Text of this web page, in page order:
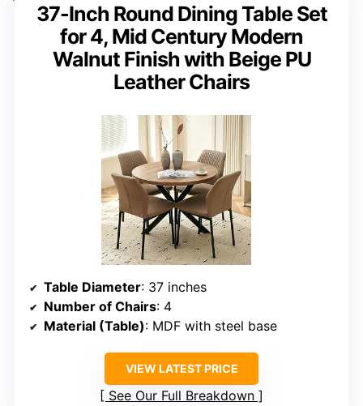
37-Inch Round Dining Table Set
for 4, Mid Century Modern
Walnut Finish with Beige PU
Leather Chairs
Table Diameter: 37 inches
Number of Chairs: 4
Material (Table): MDF with steel base
VIEW LATEST PRICE
See Our Full Breakdown